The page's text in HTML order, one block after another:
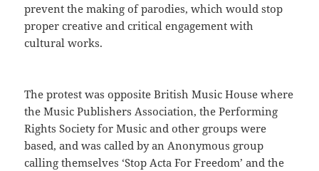
prevent the making of parodies, which would stop
proper creative and critical engagement with
cultural works.
The protest was opposite British Music House where
the Music Publishers Association, the Performing
Rights Society for Music and other groups were
based, and was called by an Anonymous group
calling themselves ‘Stop Acta For Freedom’ and the